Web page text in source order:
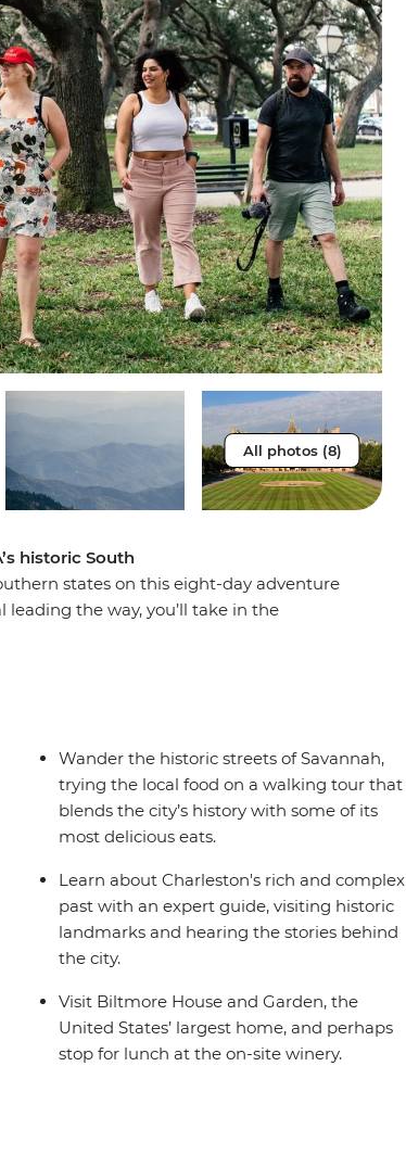
All photos (8)
historic South
states on this eight-day adventure
the way, you’ll take in the
Wander the historic streets of Savannah,
trying the local food on a walking tour that
blends the city’s history with some of its
most delicious eats.
Learn about Charleston's rich and complex
past with an expert guide, visiting historic
landmarks and hearing the stories behind
the city.
Visit Biltmore House and Garden, the
United States’ largest home, and perhaps
stop for lunch at the on-site winery.